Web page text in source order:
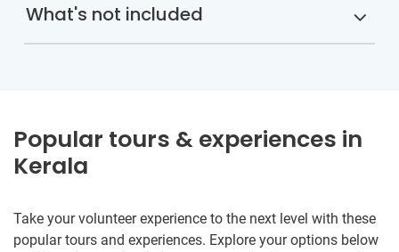
What's not included
Popular tours & experiences in
Kerala
Take your volunteer experience to the next level with these
popular tours and experiences. Explore your options below